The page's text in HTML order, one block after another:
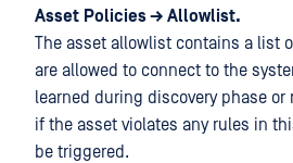
Asset Policies → Allowlist.
The asset allowlist contains a list
are allowed to connect to the
learned during discovery phase
if the asset violates any rules in
be triggered.